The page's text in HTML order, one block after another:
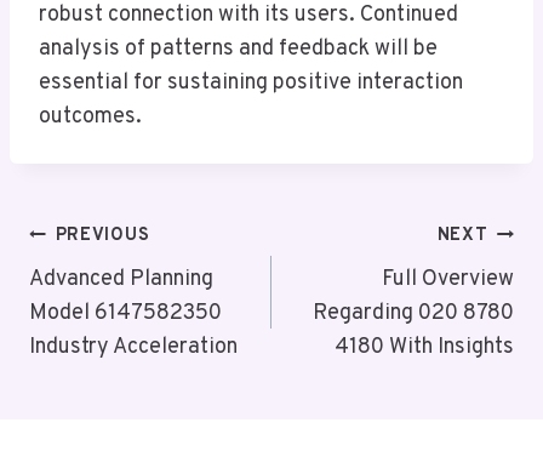
robust connection with its users. Continued
analysis of patterns and feedback will be
essential for sustaining positive interaction
outcomes.
Post
Navigation
PREVIOUS
Advanced Planning
Model 6147582350
Industry Acceleration
NEXT
Full Overview
Regarding 020 8780
4180 With Insights